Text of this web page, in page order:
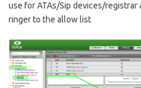
use for ATAs/Sip devices/registrar
ringer to the allow list